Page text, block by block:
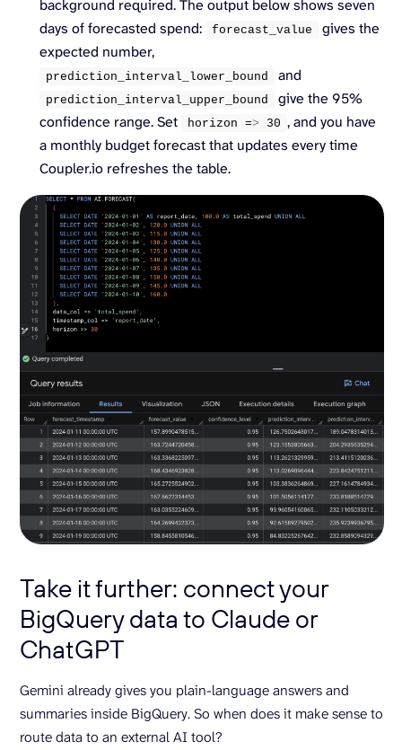
background required. The output below shows seven
days of forecasted spend:
forecast_value
gives the
expected number,
prediction_interval_lower_bound and
prediction_interval_upper_bound
give the 95%
confidence range. Set
horizon => 30 , and you have
a monthly budget forecast that updates every time
Coupler.io refreshes the table.
Take it further: connect your
BigQuery data to Claude or
ChatGPT
Gemini already gives you plain-language answers and
summaries inside BigQuery. So when does it make sense to
route data to an external AI tool?